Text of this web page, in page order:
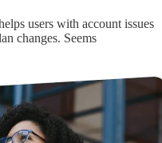
users with account issues
changes. Seems